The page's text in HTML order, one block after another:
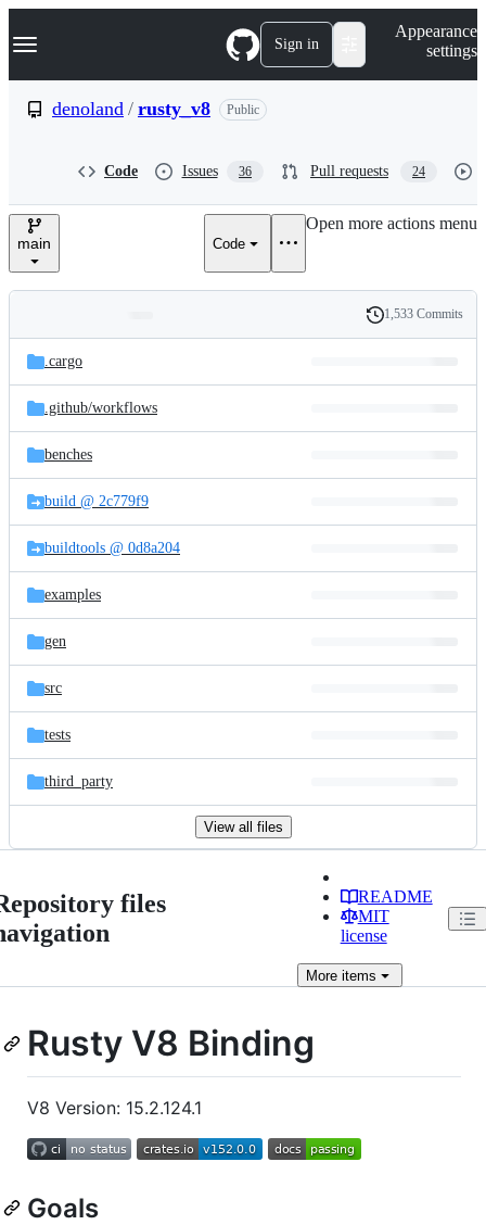
k
p
e
Navigation Menu Sign in
Appearance
settings
denoland / rusty_v8 Public
Code Issues 36 Pull requests 24
main Code
Open more actions menu
and
files
Latest
commit
History
1,533 Commits
.cargo
.github/workflows
benches
build @ 2c779f9
buildtools @ 0d8a204
examples
gen
src
tests
third_party
View all files
files
README
MIT
license
Moreitems
Rusty V8 Binding
V8 Version: 15.2.124.1
Goals